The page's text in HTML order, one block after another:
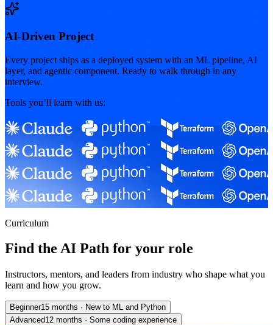
AI-Driven Project
Every project ships as a deployed system with an ML pipeline, AI
layer, and agentic component. Ready to walk through in any
interview.
Tools you’ll learn with us:
Curriculum
Find the AI Path for your role
Instructors, mentors, and leaders from industry who shape what you
learn and how you grow.
Beginner15 months · New to ML and Python
Advanced12 months · Some coding experience